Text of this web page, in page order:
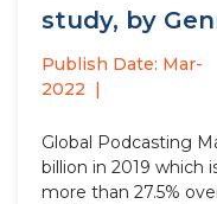
study, by
Publish Date: Mar-
2022
Global Podcasting
billion in 2019 which
more than 27.5%